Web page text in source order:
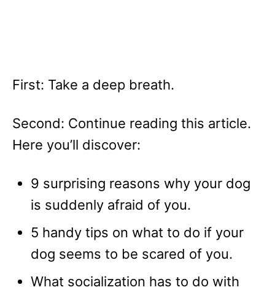
First: Take a deep breath.
Second: Continue reading this article.
Here you’ll discover:
9 surprising reasons why your dog
is suddenly afraid of you.
5 handy tips on what to do if your
dog seems to be scared of you.
What socialization has to do with